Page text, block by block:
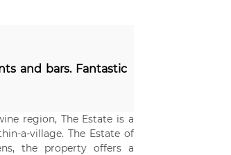
and bars. Fantastic
region, The Estate is a
a-village. The Estate of
the property offers a